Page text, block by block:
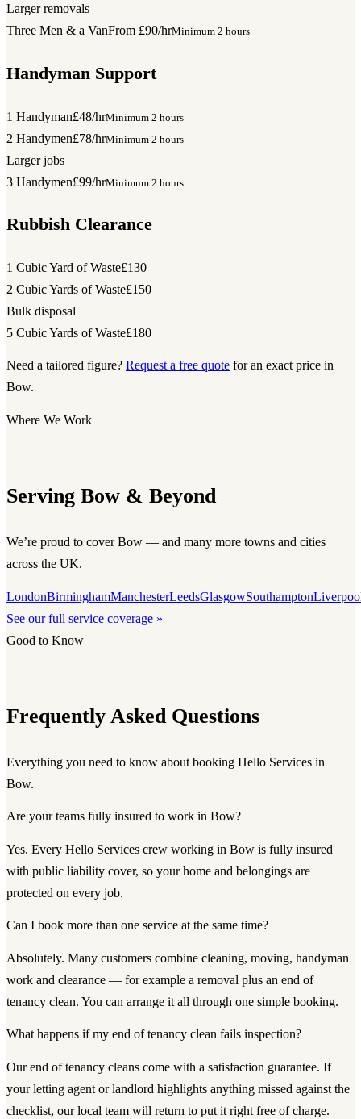
Larger removals
Three Men & a VanFrom £90/hrMinimum 2 hours
Handyman Support
1 Handyman£48/hrMinimum 2 hours
2 Handymen£78/hrMinimum 2 hours
Larger jobs
3 Handymen£99/hrMinimum 2 hours
Rubbish Clearance
1 Cubic Yard of Waste£130
2 Cubic Yards of Waste£150
Bulk disposal
5 Cubic Yards of Waste£180
Need a tailored figure? Request a free quote for an exact price in
Bow.
Where We Work
Serving Bow & Beyond
We’re proud to cover Bow — and many more towns and cities
across the UK.
LondonBirminghamManchesterLeedsGlasgowSouthampton
See our full service coverage »
Good to Know
Frequently Asked Questions
Everything you need to know about booking Hello Services in
Bow.
Are your teams fully insured to work in Bow?
Yes. Every Hello Services crew working in Bow is fully insured
with public liability cover, so your home and belongings are
protected on every job.
Can I book more than one service at the same time?
Absolutely. Many customers combine cleaning, moving, handyman
work and clearance — for example a removal plus an end of
tenancy clean. You can arrange it all through one simple booking.
What happens if my end of tenancy clean fails inspection?
Our end of tenancy cleans come with a satisfaction guarantee. If
your letting agent or landlord highlights anything missed against the
checklist, our local team will return to put it right free of charge.